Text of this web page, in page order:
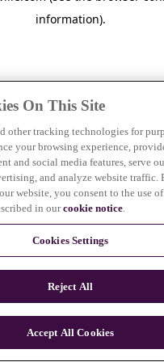
information).
On This Site
other tracking technologies for
your browsing experience,
and social media features, serve
and analyze website traffic.
website, you consent to the use
in ourcookie notice.
Cookies Settings
Reject All
Accept All Cookies